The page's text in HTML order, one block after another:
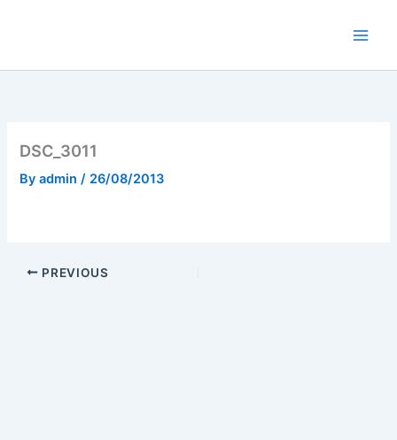
DSC_3011
Byadmin/ 26/08/2013
PREVIOUS